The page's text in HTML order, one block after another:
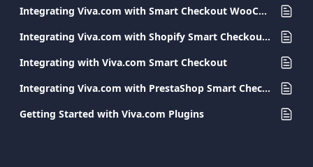
Integrating Viva.com with Smart Checkout WooCommerce
Integrating Viva.com with Shopify Smart Checkout Plugin
Integrating with Viva.com Smart Checkout
Integrating Viva.com with PrestaShop Smart Checkout Plugin
Getting Started with Viva.com Plugins